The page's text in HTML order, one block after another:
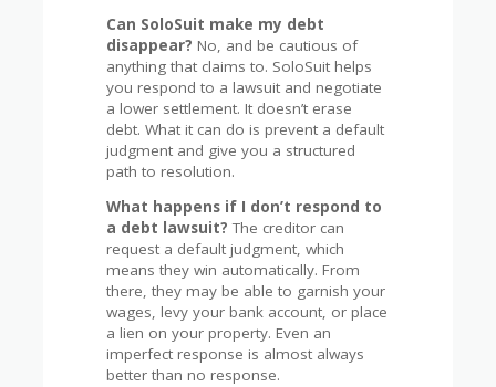
Can SoloSuit make my debt
disappear? No, and be cautious of
anything that claims to. SoloSuit helps
you respond to a lawsuit and negotiate
a lower settlement. It doesn’t erase
debt. What it can do is prevent a default
judgment and give you a structured
path to resolution.
What happens if I don’t respond to
a debt lawsuit? The creditor can
request a default judgment, which
means they win automatically. From
there, they may be able to garnish your
wages, levy your bank account, or place
a lien on your property. Even an
imperfect response is almost always
better than no response.